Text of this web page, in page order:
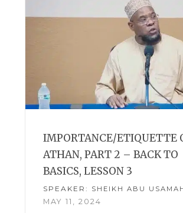
IMPORTANCE/ETIQUETTE
ATHAN, PART 2 – BACK TO
BASICS, LESSON 3
SPEAKER: SHEIKH ABU
MAY 11, 2024